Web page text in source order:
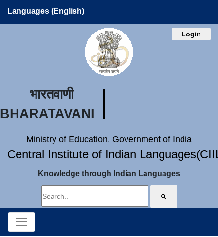
Languages (English)
Login
भारतवाणी
BHARATAVANI
Ministry of Education, Government of India
Central Institute of Indian
Knowledge through Indian Languages